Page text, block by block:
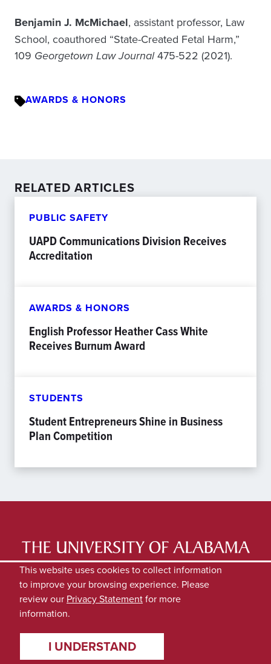
Benjamin J. McMichael, assistant professor, Law
School, coauthored “State-Created Fetal Harm,”
109 Georgetown Law Journal475-522 (2021).
AWARDS & HONORS
RELATED ARTICLES
PUBLIC SAFETY
UAPD Communications Division Receives
Accreditation
AWARDS & HONORS
English Professor Heather Cass White
Receives Burnum Award
STUDENTS
Student Entrepreneurs Shine in Business
Plan Competition
LATEST NEWS
EXPERTS DIRECTORY
SUBMIT NEWS
PRIVACY
This website uses cookies to collect information
to improve your browsing experience. Please
review our Privacy Statementfor more
information.
I UNDERSTAND